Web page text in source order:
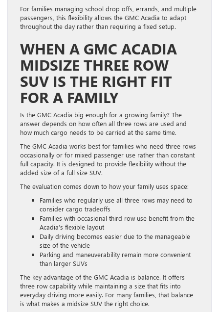
For families managing school drop offs, errands, and multiple
passengers, this flexibility allows the GMC Acadia to adapt
throughout the day rather than requiring a fixed setup.
WHEN A GMC ACADIA
MIDSIZE THREE ROW
SUV IS THE RIGHT FIT
FOR A FAMILY
Is the GMC Acadia big enough for a growing family? The
answer depends on how often all three rows are used and
how much cargo needs to be carried at the same time.
The GMC Acadia works best for families who need three rows
occasionally or for mixed passenger use rather than constant
full capacity. It is designed to provide flexibility without the
added size of a full size SUV.
The evaluation comes down to how your family uses space:
Families who regularly use all three rows may need to
consider cargo tradeoffs
Families with occasional third row use benefit from the
Acadia’s flexible layout
Daily driving becomes easier due to the manageable
size of the vehicle
Parking and maneuverability remain more convenient
than larger SUVs
The key advantage of the GMC Acadia is balance. It offers
three row capability while maintaining a size that fits into
everyday driving more easily. For many families, that balance
is what makes a midsize SUV the right choice.